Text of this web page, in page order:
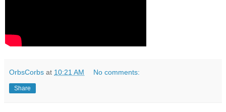
OrbsCorbs at 10:21 AM No comments:
Share